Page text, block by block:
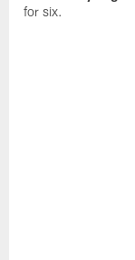
for six.